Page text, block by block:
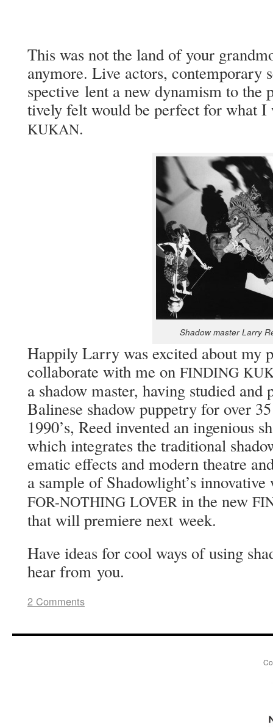
This was not the land of your
any­more. Live actors, con­tem­po­rary
spec­tive lent a new dynamism to
tive­ly felt would be per­fect for what
KUKAN.
Shad­ow mas­ter Lar­ry
Hap­pi­ly Lar­ry was excit­ed about my
col­lab­o­rate with me on FINDING
a shad­ow mas­ter, hav­ing stud­ied
Bali­nese shad­ow pup­petry for over
1990’s, Reed invent­ed an inge­nious
which inte­grates the tra­di­tion­al
e­mat­ic effects and mod­ern the­atre
a sam­ple of Shad­ow­light’s
FOR-NOTHING LOVER in the new
that will pre­miere next week.
Have ideas for cool ways of using
hear from you.
2 Comments